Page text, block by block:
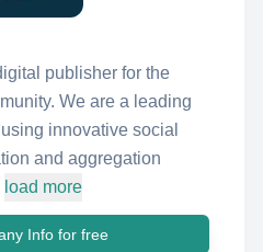
publisher for the
We are a leading
innovative social
and aggregation
load more
Info for free